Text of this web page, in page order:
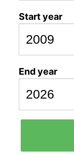
Start year
End year